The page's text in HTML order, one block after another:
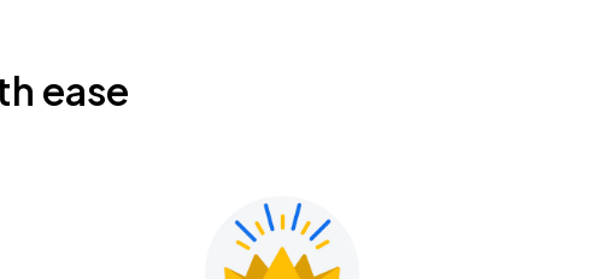
ease